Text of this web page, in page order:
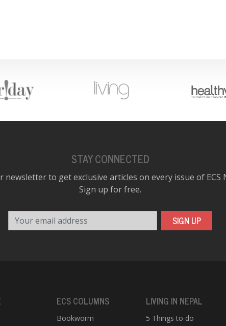
STAY CONNECTED
newsletter to get exclusive articles on every issue of ECS
Sign up for free.
SIGN UP
ECS COLUMNS
Bookworm
LIVING IN NEPAL
5 Things to do